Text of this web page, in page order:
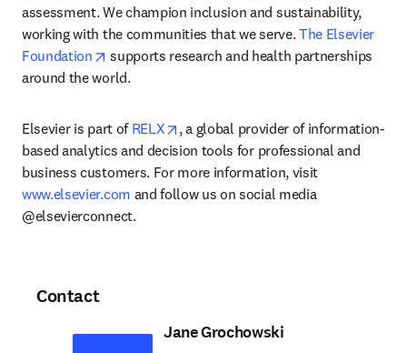
assessment. We champion inclusion and sustainability,
working with the communities that we serve. The Elsevier
Foundation
opens in new tab/window
supports research and health partnerships
around the world.
Elsevier is part of RELX opens in new tab/window
, a global provider of information-
based analytics and decision tools for professional and
business customers. For more information, visit
www.elsevier.com and follow us on social media
@elsevierconnect.
Contact
Jane Grochowski